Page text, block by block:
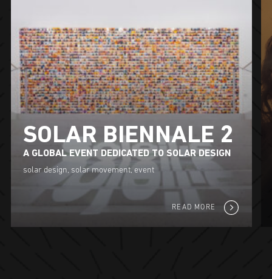
SOLAR BIENNALE 2
A GLOBAL EVENT DEDICATED TO SOLAR DESIGN
solar design, solar movement, event
READ MORE